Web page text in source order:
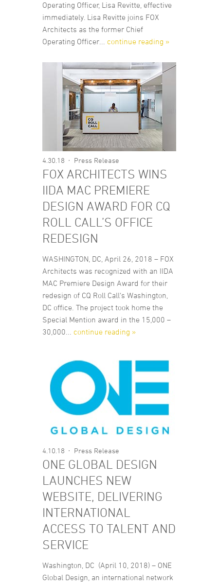
Operating Officer, Lisa Revitte, effective
immediately. Lisa Revitte joins FOX
Architects as the former Chief
Operating Officer... continue reading »
4.30.18 Press Release
FOX ARCHITECTS WINS
IIDA MAC PREMIERE
DESIGN AWARD FOR CQ
ROLL CALL’S OFFICE
REDESIGN
WASHINGTON, DC, April 26, 2018 – FOX
Architects was recognized with an IIDA
MAC Premiere Design Award for their
redesign of CQ Roll Call‘s Washington,
DC office. The project took home the
Special Mention award in the 15,000 –
30,000... continue reading »
4.10.18 Press Release
ONE GLOBAL DESIGN
LAUNCHES NEW
WEBSITE, DELIVERING
INTERNATIONAL
ACCESS TO TALENT AND
SERVICE
Washington, DC (April 10, 2018) – ONE
Global Design, an international network